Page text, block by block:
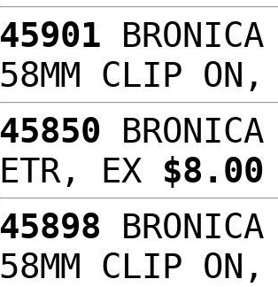
45901
58MM CLIP
45850
ETR, EX $8.00
45898
58MM CLIP